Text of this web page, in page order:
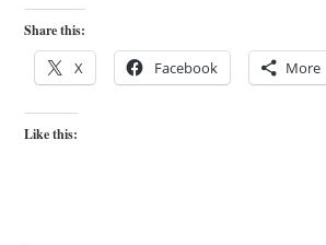
Share this:
X Facebook More
Like this: